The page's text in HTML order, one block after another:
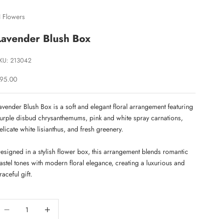
Flowers
Blush Box
213042
price
Blush Box is a soft and elegant floral arrangement featuring
disbud chrysanthemums, pink and white spray carnations,
white lisianthus, and fresh greenery.
in a stylish flower box, this arrangement blends romantic
tones with modern floral elegance, creating a luxurious and
gift.